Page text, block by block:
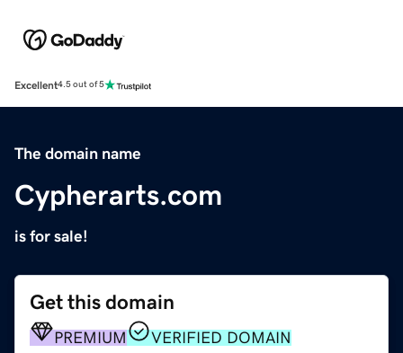
Excellent4.5 out of 5
The domain name
Cypherarts.com
is for sale!
Get this domain
PREMIUM
VERIFIED DOMAIN